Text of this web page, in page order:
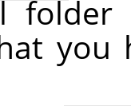
folder
you